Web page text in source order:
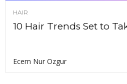
HAIR
10 Hair Trends Set to
Ecem Nur Ozgur